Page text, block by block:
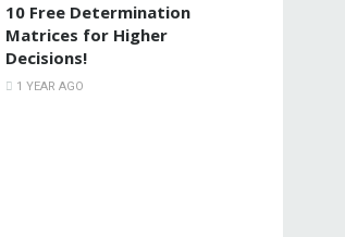
10 Free Determination
Matrices for Higher
Decisions!
1 YEAR AGO